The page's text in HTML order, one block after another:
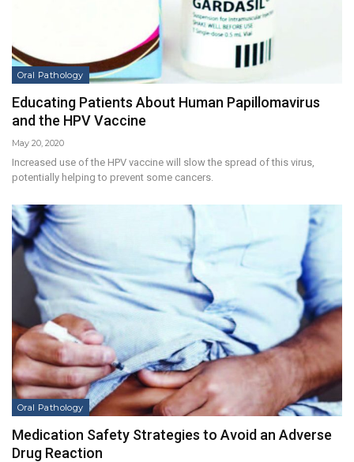
Oral Pathology
Educating Patients About Human Papillomavirus
and the HPV Vaccine
May 20, 2020
Increased use of the HPV vaccine will slow the spread of this virus,
potentially helping to prevent some cancers.
Oral Pathology
Medication Safety Strategies to Avoid an Adverse
Drug Reaction